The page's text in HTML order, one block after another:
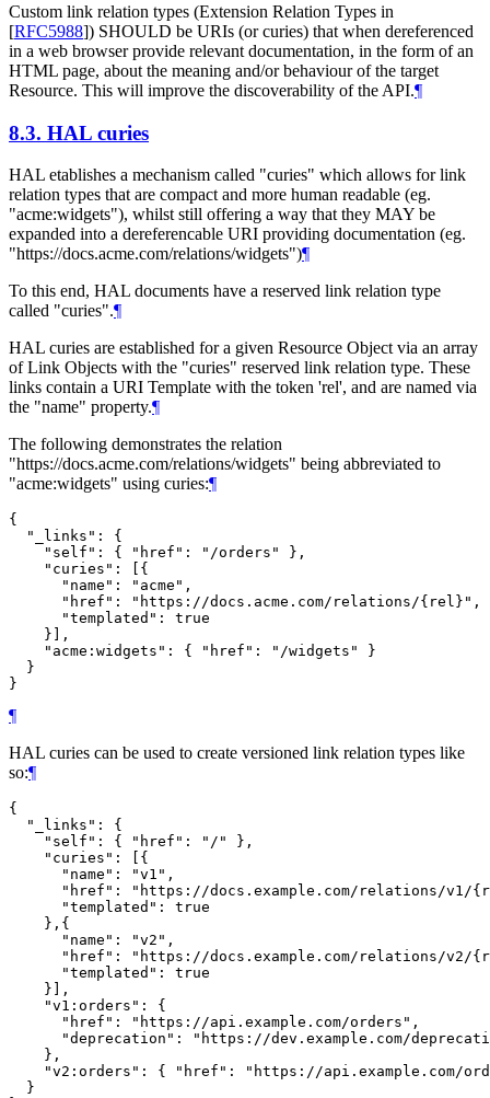
Custom link relation types (Extension Relation Types in
[RFC5988]) SHOULD be URIs (or curies) that when dereferenced
in a web browser provide relevant documentation, in the form of an
HTML page, about the meaning and/or behaviour of the target
Resource. This will improve the discoverability of the API.¶
8.3. HAL curies
HAL etablishes a mechanism called "curies" which allows for link
relation types that are compact and more human readable (eg.
"acme:widgets"), whilst still offering a way that they MAY be
expanded into a dereferencable URI providing documentation (eg.
"https://docs.acme.com/relations/widgets")¶
To this end, HAL documents have a reserved link relation type
called "curies".¶
HAL curies are established for a given Resource Object via an array
of Link Objects with the "curies" reserved link relation type. These
links contain a URI Template with the token 'rel', and are named via
the "name" property.¶
The following demonstrates the relation
"https://docs.acme.com/relations/widgets" being abbreviated to
"acme:widgets" using curies:¶
{
  "_links": {
    "self": { "href": "/orders" },
    "curies": [{
      "name": "acme",
      "href": "https://docs.acme.com/relations/{rel}",
      "templated": true
    }],
    "acme:widgets": { "href": "/widgets" }
  }
¶
HAL curies can be used to create versioned link relation types like
so:¶
{
  "_links": {
    "self": { "href": "/" },
    "curies": [{
      "name": "v1",
"href": "https://docs.example.com/relations/v1/
      "templated": true
    },{
      "name": "v2",
"href": "https://docs.example.com/relations/v2/
      "templated": true
    }],
    "v1:orders": {
      "href": "https://api.example.com/orders",
"deprecation": "https://dev.example.com/
    },
"v2:orders": { "href": "https://api.example.com/
  }